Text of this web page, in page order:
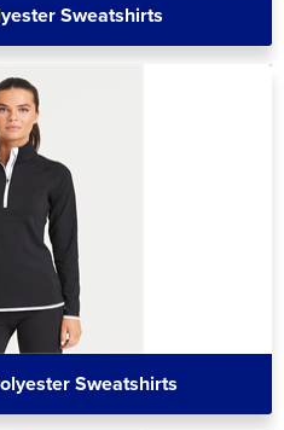
Sweatshirts
Sweatshirts